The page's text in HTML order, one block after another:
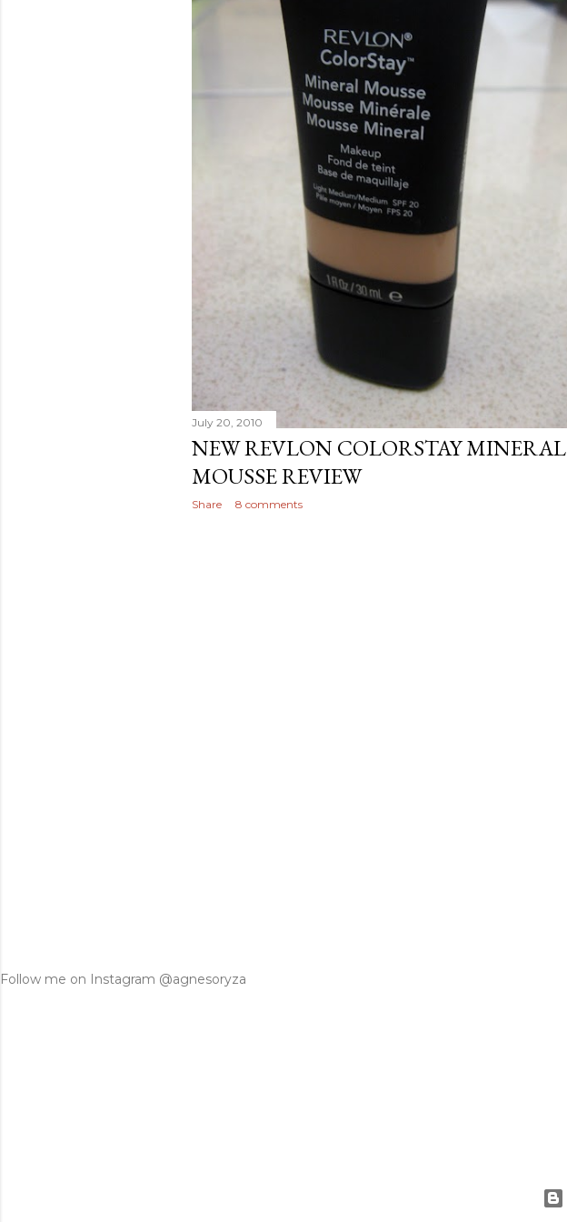
July 20, 2010
NEW REVLON COLORSTAY MINERAL
MOUSSE REVIEW
Share 8 comments
Follow me on Instagram @agnesoryza